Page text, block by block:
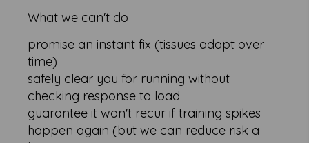
What we can't do
promise an instant fix (tissues adapt over
time)
safely clear you for running without
checking response to load
guarantee it won't recur if training spikes
happen again (but we can reduce risk a